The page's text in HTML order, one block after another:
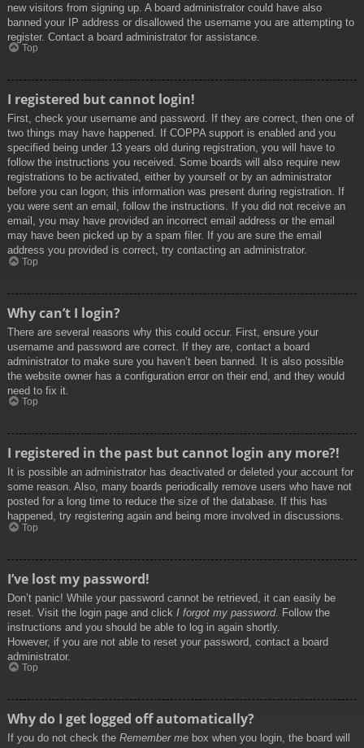
new visitors from signing up. A board administrator could have also
banned your IP address or disallowed the username you are attempting to
register. Contact a board administrator for assistance.
Top
I registered but cannot login!
First, check your username and password. If they are correct, then one of
two things may have happened. If COPPA support is enabled and you
specified being under 13 years old during registration, you will have to
follow the instructions you received. Some boards will also require new
registrations to be activated, either by yourself or by an administrator
before you can logon; this information was present during registration. If
you were sent an email, follow the instructions. If you did not receive an
email, you may have provided an incorrect email address or the email
may have been picked up by a spam filer. If you are sure the email
address you provided is correct, try contacting an administrator.
Top
Why can’t I login?
There are several reasons why this could occur. First, ensure your
username and password are correct. If they are, contact a board
administrator to make sure you haven’t been banned. It is also possible
the website owner has a configuration error on their end, and they would
need to fix it.
Top
I registered in the past but cannot login any more?!
It is possible an administrator has deactivated or deleted your account for
some reason. Also, many boards periodically remove users who have not
posted for a long time to reduce the size of the database. If this has
happened, try registering again and being more involved in discussions.
Top
I’ve lost my password!
Don’t panic! While your password cannot be retrieved, it can easily be
reset. Visit the login page and click I forgot my password. Follow the
instructions and you should be able to log in again shortly.
However, if you are not able to reset your password, contact a board
administrator.
Top
Why do I get logged off automatically?
If you do not check the Remember me box when you login, the board will